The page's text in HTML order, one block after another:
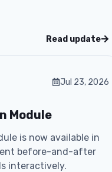
Read update
Jul 23, 2026
Module
is now available in
before-and-after
interactively.